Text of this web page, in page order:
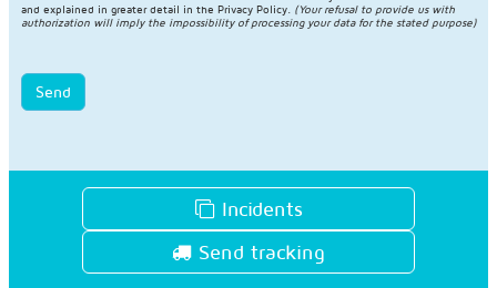
and explained in greater detail in the Privacy Policy. (Your refusal to provide us with
authorization will imply the impossibility of processing your data for the stated purpose)
Send
Incidents
Send tracking